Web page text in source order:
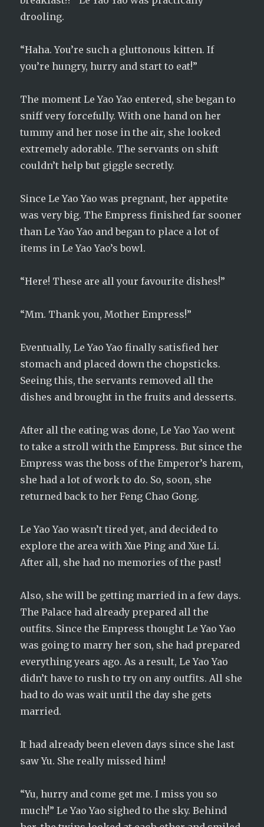
drooling.
“Haha. You’re such a gluttonous kitten. If
you’re hungry, hurry and start to eat!”
The moment Le Yao Yao entered, she began to
sniff very forcefully. With one hand on her
tummy and her nose in the air, she looked
extremely adorable. The servants on shift
couldn’t help but giggle secretly.
Since Le Yao Yao was pregnant, her appetite
was very big. The Empress finished far sooner
than Le Yao Yao and began to place a lot of
items in Le Yao Yao’s bowl.
“Here! These are all your favourite dishes!”
“Mm. Thank you, Mother Empress!”
Eventually, Le Yao Yao finally satisfied her
stomach and placed down the chopsticks.
Seeing this, the servants removed all the
dishes and brought in the fruits and desserts.
After all the eating was done, Le Yao Yao went
to take a stroll with the Empress. But since the
Empress was the boss of the Emperor’s harem,
she had a lot of work to do. So, soon, she
returned back to her Feng Chao Gong.
Le Yao Yao wasn’t tired yet, and decided to
explore the area with Xue Ping and Xue Li.
After all, she had no memories of the past!
Also, she will be getting married in a few days.
The Palace had already prepared all the
outfits. Since the Empress thought Le Yao Yao
was going to marry her son, she had prepared
everything years ago. As a result, Le Yao Yao
didn’t have to rush to try on any outfits. All she
had to do was wait until the day she gets
married.
It had already been eleven days since she last
saw Yu. She really missed him!
“Yu, hurry and come get me. I miss you so
much!” Le Yao Yao sighed to the sky. Behind